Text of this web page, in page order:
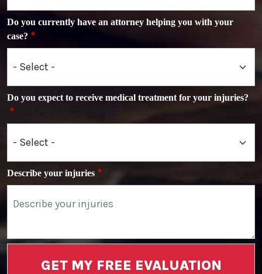
Do you currently have an attorney helping you with your
case?
Do you expect to receive medical treatment for your injuries?
Describe your injuries
GET MY FREE EVALUATION